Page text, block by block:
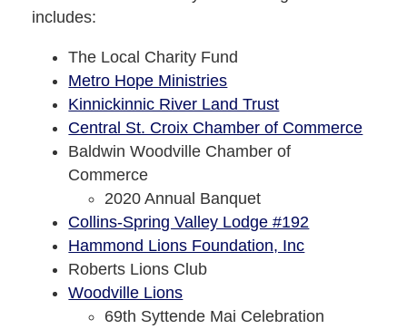
includes:
The Local Charity Fund
Metro Hope Ministries
Kinnickinnic River Land Trust
Central St. Croix Chamber of Commerce
Baldwin Woodville Chamber of
Commerce
2020 Annual Banquet
Collins-Spring Valley Lodge #192
Hammond Lions Foundation, Inc
Roberts Lions Club
Woodville Lions
69th Syttende Mai Celebration